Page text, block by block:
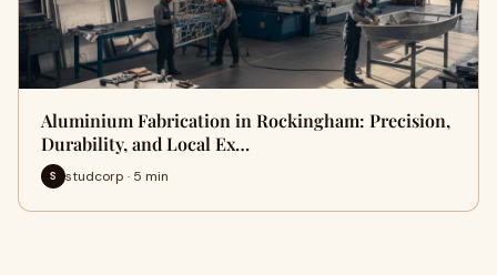
Aluminium Fabrication in Rockingham: Precision,
Durability, and Local Ex…
S studcorp · 5 min